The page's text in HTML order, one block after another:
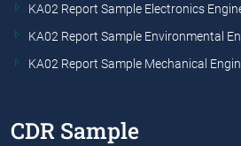
KA02 Report Sample Electronics
KA02 Report Sample Environmental
KA02 Report Sample Mechanical
CDR Sample